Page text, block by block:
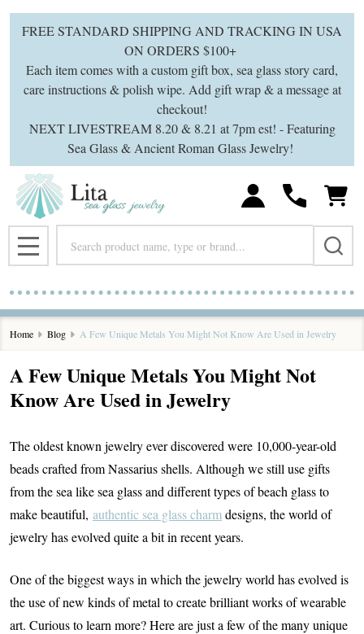
FREE STANDARD SHIPPING AND TRACKING IN USA
ON ORDERS $100+
Each item comes with a custom gift box, sea glass story card,
care instructions & polish wipe. Add gift wrap & a message at
checkout!
NEXT LIVESTREAM 8.20 & 8.21 at 7pm est! - Featuring
Sea Glass & Ancient Roman Glass Jewelry!
MENU
Home Blog A Few Unique Metals You Might Not Know Are Used in Jewelry
A Few Unique Metals You Might Not
Know Are Used in Jewelry
The oldest known jewelry ever discovered were 10,000-year-old
beads crafted from Nassarius shells. Although we still use gifts
from the sea like sea glass and different types of beach glass to
make beautiful, authentic sea glass charmdesigns, the world of
jewelry has evolved quite a bit in recent years.
One of the biggest ways in which the jewelry world has evolved is
the use of new kinds of metal to create brilliant works of wearable
art. Curious to learn more? Here are just a few of the many unique